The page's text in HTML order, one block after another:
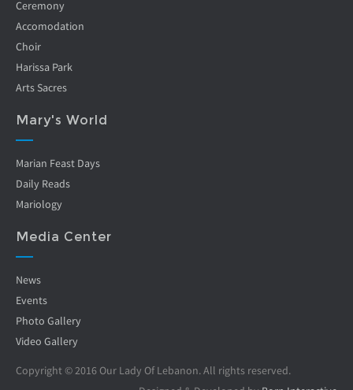
Ceremony
Accomodation
Choir
Harissa Park
Arts Sacres
Mary's World
Marian Feast Days
Daily Reads
Mariology
Media Center
News
Events
Photo Gallery
Video Gallery
Copyright © 2016 Our Lady Of Lebanon. All rights reserved.